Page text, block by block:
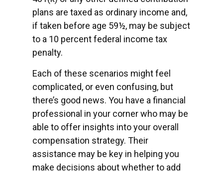
plans are taxed as ordinary income and,
if taken before age 59½, may be subject
to a 10 percent federal income tax
penalty.
Each of these scenarios might feel
complicated, or even confusing, but
there’s good news. You have a financial
professional in your corner who may be
able to offer insights into your overall
compensation strategy. Their
assistance may be key in helping you
make decisions about whether to add